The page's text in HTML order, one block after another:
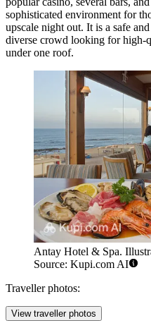
sophisticated environment for
upscale night out. It is a safe
diverse crowd looking for high-
under one roof.
Antay Hotel & Spa.
Source: Kupi.com AI
Traveller photos:
View traveller photos